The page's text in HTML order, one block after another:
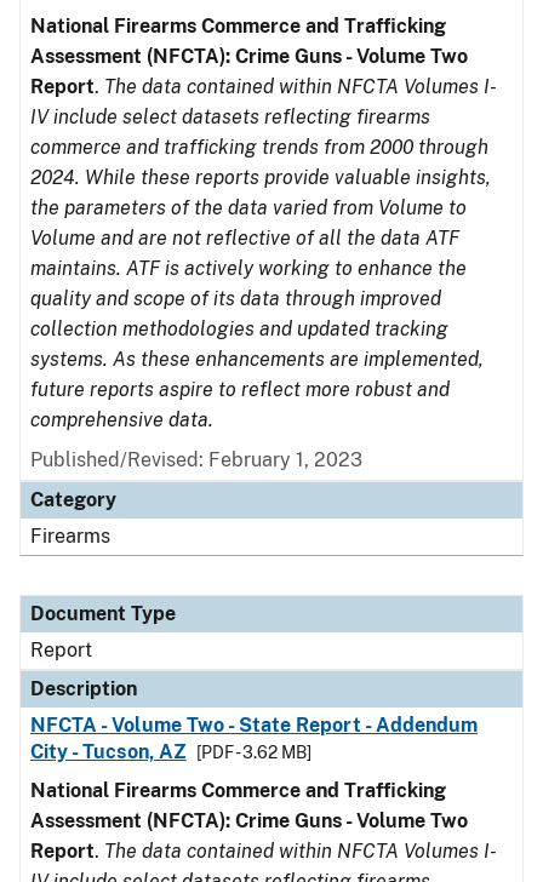
National Firearms Commerce and Trafficking
Assessment (NFCTA): Crime Guns - Volume Two
Report. The data contained within NFCTA Volumes I-
IV include select datasets reflecting firearms
commerce and trafficking trends from 2000 through
2024. While these reports provide valuable insights,
the parameters of the data varied from Volume to
Volume and are not reflective of all the data ATF
maintains. ATF is actively working to enhance the
quality and scope of its data through improved
collection methodologies and updated tracking
systems. As these enhancements are implemented,
future reports aspire to reflect more robust and
comprehensive data.
Published/Revised: February 1, 2023
Category
Firearms
Document Type
Report
Description
NFCTA - Volume Two - State Report - Addendum
City - Tucson, AZ
[PDF - 3.62 MB]
National Firearms Commerce and Trafficking
Assessment (NFCTA): Crime Guns - Volume Two
Report. The data contained within NFCTA Volumes I-